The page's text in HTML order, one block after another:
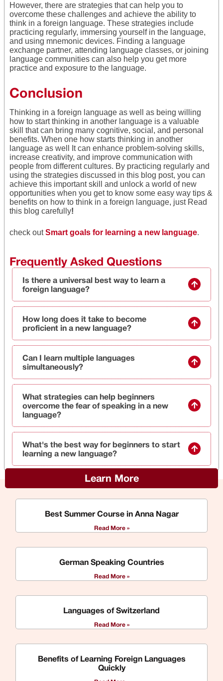
However, there are strategies that can help you to
overcome these challenges and achieve the ability to
think in a foreign language. These strategies include
practicing regularly, immersing yourself in the language,
and using mnemonic devices. Finding a language
exchange partner, attending language classes, or joining
language communities can also help you get more
practice and exposure to the language.
Conclusion
Thinking in a foreign language as well as being willing
how to start thinking in another language is a valuable
skill that can bring many cognitive, social, and personal
benefits. When one how starts thinking in another
language as well It can enhance problem-solving skills,
increase creativity, and improve communication with
people from different cultures. By practicing regularly and
using the strategies discussed in this blog post, you can
achieve this important skill and unlock a world of new
opportunities when you get to know some easy way tips &
benefits on how to think in a foreign language, just Read
this blog carefully!
check outSmart goals for learning a new language.
Frequently Asked Questions
Is there a universal best way to learn a
foreign language?
How long does it take to become
proficient in a new language?
Can I learn multiple languages
simultaneously?
What strategies can help beginners
overcome the fear of speaking in a new
language?
What's the best way for beginners to start
learning a new language?
Learn More
Best Summer Course in Anna Nagar
Read More »
German Speaking Countries
Read More »
Languages of Switzerland
Read More »
Benefits of Learning Foreign Languages
Quickly